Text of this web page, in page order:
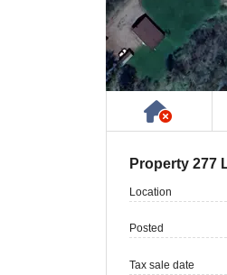
Has
Property 277
Location
Posted
Tax sale date